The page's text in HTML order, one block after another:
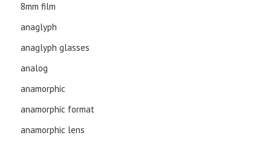
8mm film
anaglyph
anaglyph glasses
analog
anamorphic
anamorphic format
anamorphic lens